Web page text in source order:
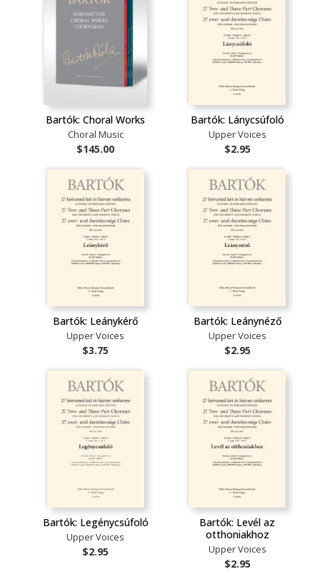
Bartók: Choral Works
Choral Music
$145.00
Bartók: Lánycsúfoló
Upper Voices
$2.95
Bartók: Leánykérő
Upper Voices
$3.75
Bartók: Leánynéző
Upper Voices
$2.95
Bartók: Legénycsúfoló
Upper Voices
$2.95
Bartók: Levél az
otthoniakhoz
Upper Voices
$2.95